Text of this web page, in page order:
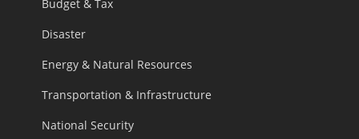
Budget & Tax
Disaster
Energy & Natural Resources
Transportation & Infrastructure
National Security